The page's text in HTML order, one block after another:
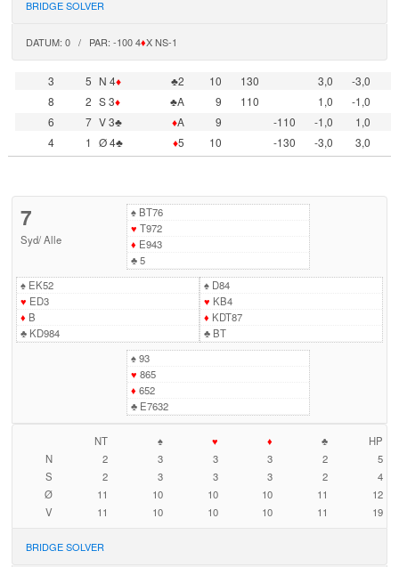
BRIDGE SOLVER
DATUM: 0 / PAR: -100 4♦X NS-1
3 5 N 4♦ ♣2 10 130 3,0
-3,0
8
2 S 3♦ ♣A 9 110 1,0
-1,0
6
7 V 3♣ ♦A 9 -110 -1,0
1,0
4
1 Ø 4♣ ♦5 10 -130 -3,0 3,0
7
Syd/Alle
♠BT76
♥ T972
♦ E943
♣5
♠EK52
♥ ED3
♦ B
♣KD984
♠D84
♥ KB4
♦ KDT87
♣BT
♠93
♥ 865
♦ 652
♣E7632
NT ♠ ♥ ♦ ♣
HP
N
2 3 3 3 2
5
S
2 3 3 3 2
4
Ø
11 10 10 10 11
12
V
11 10 10 10 11 19
BRIDGE SOLVER